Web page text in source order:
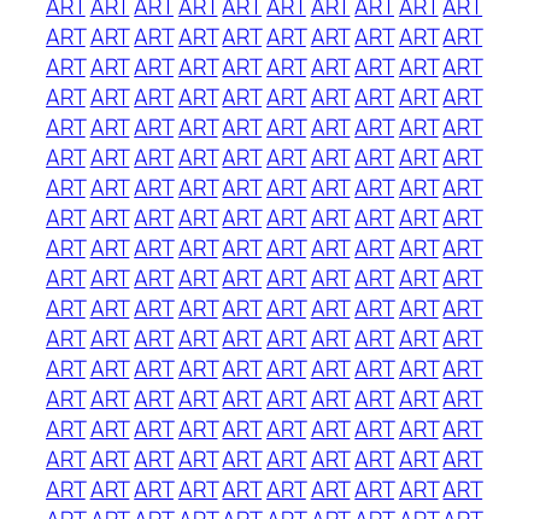
ARTARTARTARTARTARTARTARTARTART
ARTARTARTARTARTARTARTARTARTART
ARTARTARTARTARTARTARTARTARTART
ARTARTARTARTARTARTARTARTARTART
ARTARTARTARTARTARTARTARTARTART
ARTARTARTARTARTARTARTARTARTART
ARTARTARTARTARTARTARTARTARTART
ARTARTARTARTARTARTARTARTARTART
ARTARTARTARTARTARTARTARTARTART
ARTARTARTARTARTARTARTARTARTART
ARTARTARTARTARTARTARTARTARTART
ARTARTARTARTARTARTARTARTARTART
ARTARTARTARTARTARTARTARTARTART
ARTARTARTARTARTARTARTARTARTART
ARTARTARTARTARTARTARTARTARTART
ARTARTARTARTARTARTARTARTARTART